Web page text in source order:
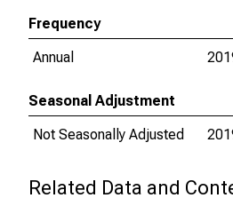
Frequency
Annual
Seasonal Adjustment
Not Seasonally Adjusted
Related Data and